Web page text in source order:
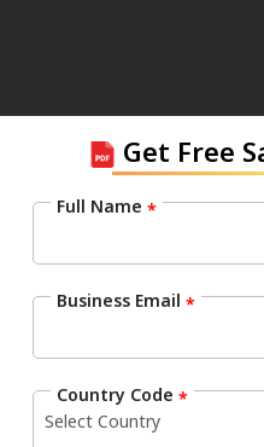
Get Free
Full Name *
Business Email *
Country Code *